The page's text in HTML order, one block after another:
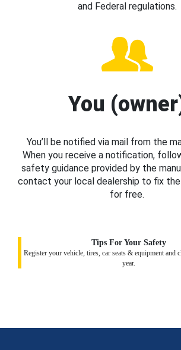
and Federal regulations.
You
You’ll be notified via mail from the
When you receive a notification,
safety guidance provided by the
contact your local dealership to fix
for free.
Tips For Your Safety
Register your vehicle, tires, car seats & equipment and
year.